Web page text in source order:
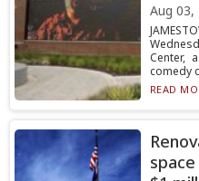
Aug 03,
Center,
comedy
READ